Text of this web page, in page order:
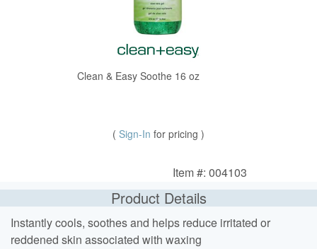
Clean & Easy Soothe 16 oz
( Sign-In for pricing )
Item #: 004103
Product Details
Instantly cools, soothes and helps reduce irritated or
reddened skin associated with waxing